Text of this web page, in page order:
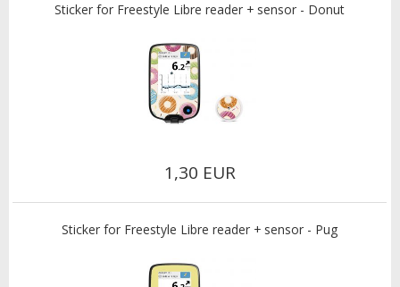
Sticker for Freestyle Libre reader + sensor - Donut
1,30 EUR
Sticker for Freestyle Libre reader + sensor - Pug